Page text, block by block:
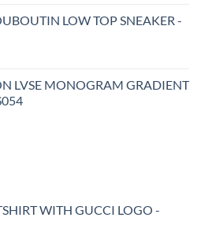
LOW TOP SNEAKER -
LVSE MONOGRAM GRADIENT
WITH GUCCI LOGO -